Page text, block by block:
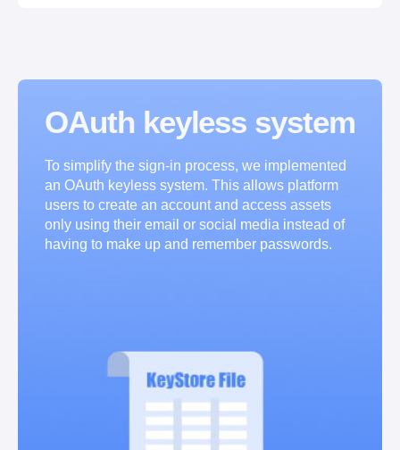
OAuth keyless system
To simplify the sign-in process, we implemented
an OAuth keyless system. This allows platform
users to create an account and access assets
only using their email or social media instead of
having to make up and remember passwords.